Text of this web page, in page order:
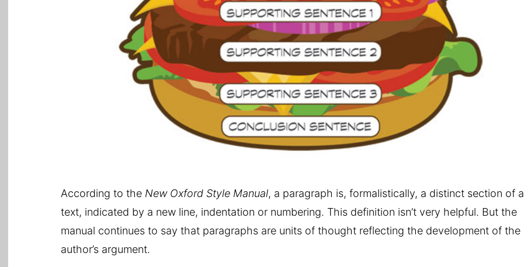
According to the New Oxford Style Manual, a paragraph is, formalistically, a distinct section of a
text, indicated by a new line, indentation or numbering. This definition isn’t very helpful. But the
manual continues to say that paragraphs are units of thought reflecting the development of the
author’s argument.